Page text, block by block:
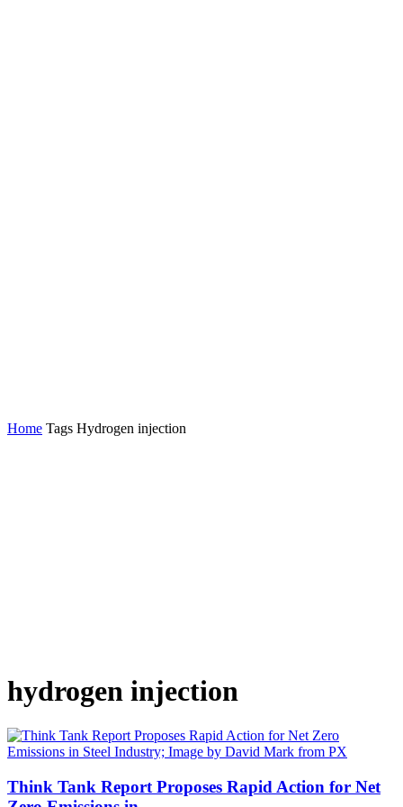
Home Tags Hydrogen injection
hydrogen injection
Think Tank Report Proposes Rapid Action for Net